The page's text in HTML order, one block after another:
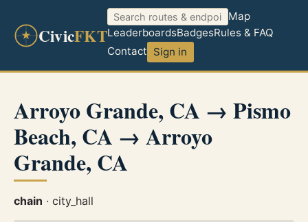
CivicFKT
Map
LeaderboardsBadgesRules & FAQ
Contact Sign in
Arroyo Grande, CA → Pismo
Beach, CA → Arroyo
Grande, CA
chain · city_hall